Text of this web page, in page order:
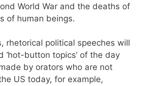
World War and the deaths of
of human beings.
rhetorical political speeches will
‘hot-button topics’ of the day
by orators who are not
US today, for example,